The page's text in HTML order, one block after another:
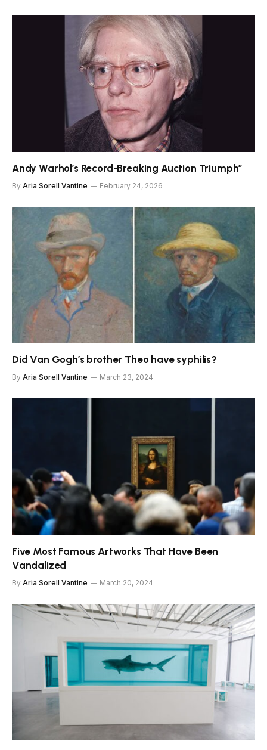
Andy Warhol’s Record-Breaking Auction Triumph”
By Aria Sorell Vantine February 24, 2026
Did Van Gogh’s brother Theo have syphilis?
By Aria Sorell Vantine March 23, 2024
Five Most Famous Artworks That Have Been
Vandalized
By Aria Sorell Vantine March 20, 2024